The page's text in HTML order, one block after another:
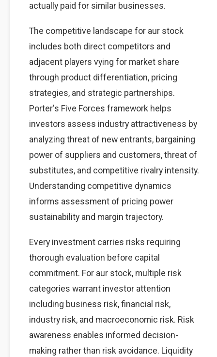
actually paid for similar businesses.
The competitive landscape for aur stock
includes both direct competitors and
adjacent players vying for market share
through product differentiation, pricing
strategies, and strategic partnerships.
Porter's Five Forces framework helps
investors assess industry attractiveness by
analyzing threat of new entrants, bargaining
power of suppliers and customers, threat of
substitutes, and competitive rivalry intensity.
Understanding competitive dynamics
informs assessment of pricing power
sustainability and margin trajectory.
Every investment carries risks requiring
thorough evaluation before capital
commitment. For aur stock, multiple risk
categories warrant investor attention
including business risk, financial risk,
industry risk, and macroeconomic risk. Risk
awareness enables informed decision-
making rather than risk avoidance. Liquidity